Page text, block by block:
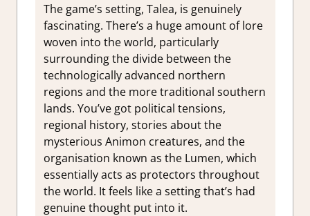
The game’s setting, Talea, is genuinely
fascinating. There’s a huge amount of lore
woven into the world, particularly
surrounding the divide between the
technologically advanced northern
regions and the more traditional southern
lands. You’ve got political tensions,
regional history, stories about the
mysterious Animon creatures, and the
organisation known as the Lumen, which
essentially acts as protectors throughout
the world. It feels like a setting that’s had
genuine thought put into it.